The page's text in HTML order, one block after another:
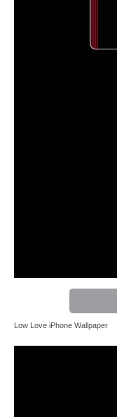
Low Love iPhone Wallpaper